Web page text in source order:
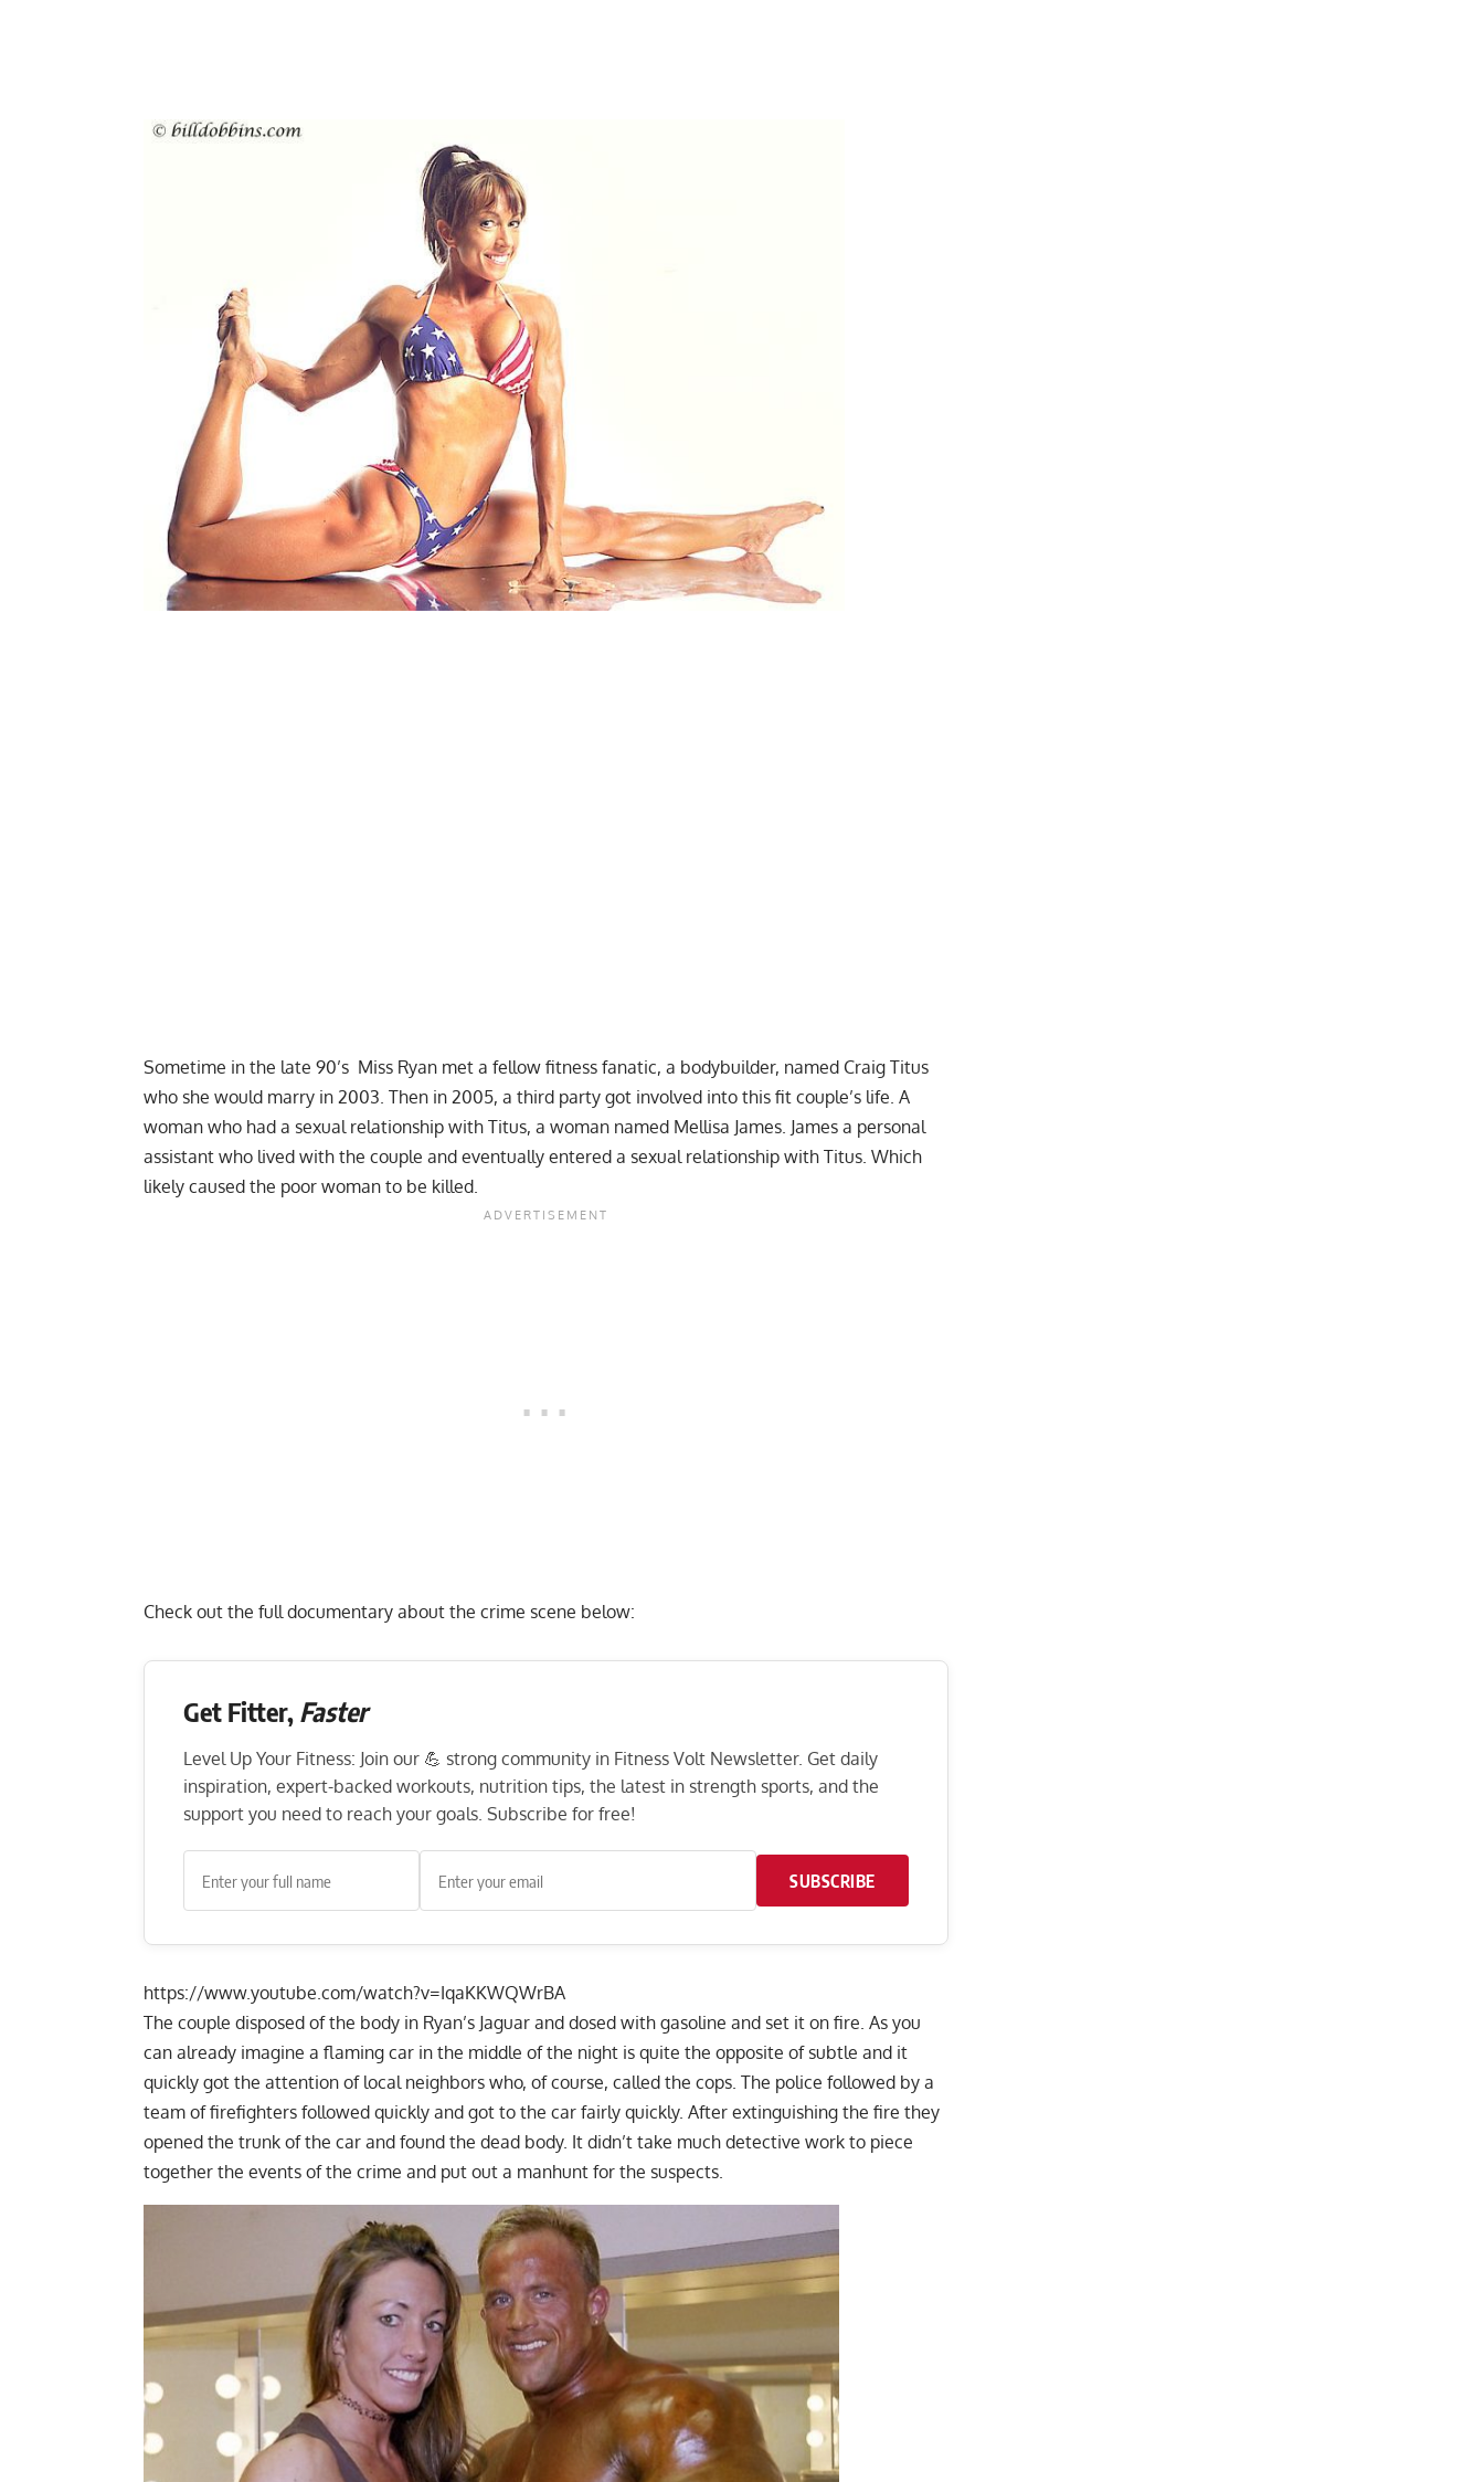
Sometime in the late 90’s Miss Ryan met a fellow fitness fanatic, a bodybuilder, named Craig Titus
who she would marry in 2003. Then in 2005, a third party got involved into this fit couple’s life. A
woman who had a sexual relationship with Titus, a woman named Mellisa James. James a personal
assistant who lived with the couple and eventually entered a sexual relationship with Titus. Which
likely caused the poor woman to be killed.
Check out the full documentary about the crime scene below:
Get Fitter, Faster
Level Up Your Fitness: Join our 💪 strong community in Fitness Volt Newsletter. Get daily
inspiration, expert-backed workouts, nutrition tips, the latest in strength sports, and the
support you need to reach your goals. Subscribe for free!
SUBSCRIBE
https://www.youtube.com/watch?v=IqaKKWQWrBA
The couple disposed of the body in Ryan’s Jaguar and dosed with gasoline and set it on fire. As you
can already imagine a flaming car in the middle of the night is quite the opposite of subtle and it
quickly got the attention of local neighbors who, of course, called the cops. The police followed by a
team of firefighters followed quickly and got to the car fairly quickly. After extinguishing the fire they
opened the trunk of the car and found the dead body. It didn’t take much detective work to piece
together the events of the crime and put out a manhunt for the suspects.